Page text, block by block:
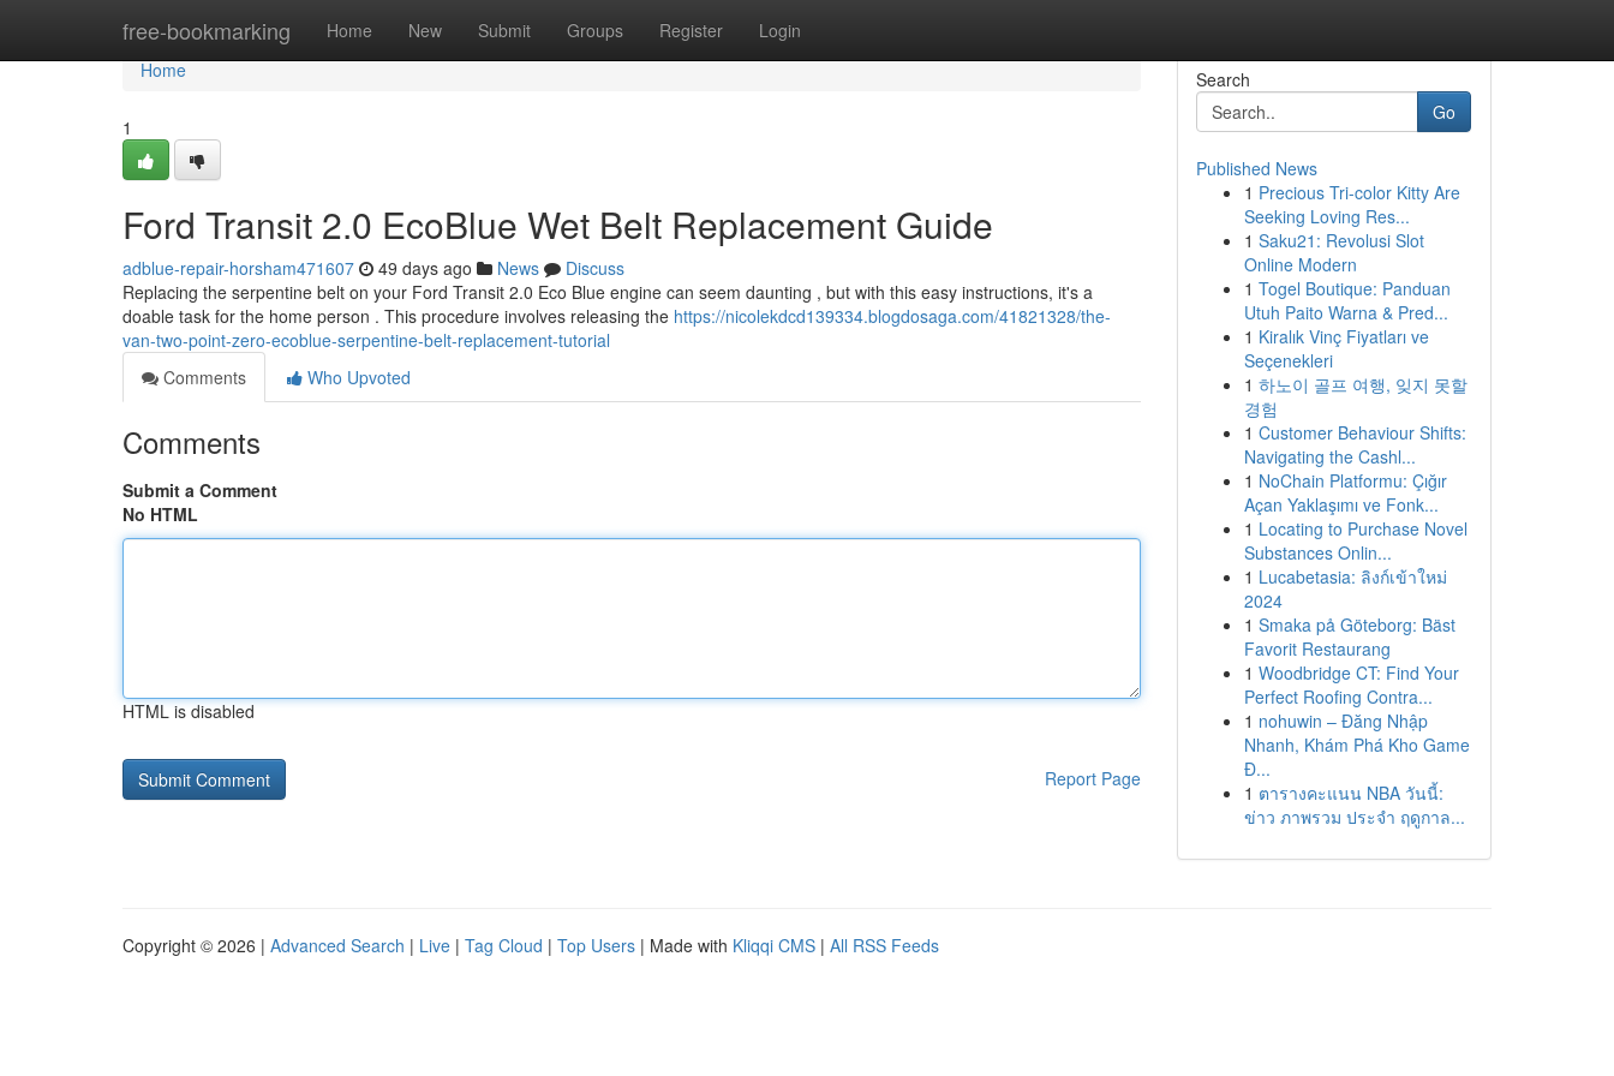
free-bookmarking Home New Submit Groups Register Login
Home
Home
1
Ford Transit 2.0 EcoBlue Wet Belt Replacement Guide
adblue-repair-horsham471607 49 days ago News
Discuss
Replacing the serpentine belt on your Ford Transit 2.0 Eco Blue engine can seem daunting , but with this easy instructions, it's a
doable task for the home person . This procedure involves releasing the https://nicolekdcd139334.blogdosaga.com/41821328/the-
van-two-point-zero-ecoblue-serpentine-belt-replacement-tutorial
Comments
Who Upvoted
Comments
Submit a Comment
No HTML
HTML is disabled
Report Page
Search
Go
Published News
1 Precious Tri-color Kitty Are
Seeking Loving Res...
1 Saku21: Revolusi Slot
Online Modern
1 Togel Boutique: Panduan
Utuh Paito Warna & Pred...
1 Kiralık Vinç Fiyatları ve
Seçenekleri
1 하노이 골프 여행, 잊지 못할
경험
1 Customer Behaviour Shifts:
Navigating the Cashl...
1 NoChain Platformu: Çığır
Açan Yaklaşımı ve Fonk...
1 Locating to Purchase Novel
Substances Onlin...
1 Lucabetasia: ลิงก์เข้าใหม่
2024
1 Smaka på Göteborg: Bäst
Favorit Restaurang
1 Woodbridge CT: Find Your
Perfect Roofing Contra...
1 nohuwin – Đăng Nhập
Nhanh, Khám Phá Kho Game
Đ...
1 ตารางคะแนน NBA วันนี้:
ข่าว ภาพรวม ประจำ ฤดูกาล...
Copyright © 2026 | Advanced Search | Live | Tag Cloud | Top Users | Made with Kliqqi CMS | All RSS Feeds